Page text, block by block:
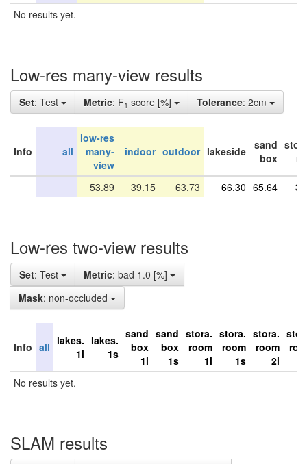
No results yet.
Low-res many-view results
Set: Test Metric: F1 score [%] Tolerance: 2cm
Info all
low-res
many-
view
indoor outdoor lakeside sand
box
53.89 39.15 63.73 66.30 65.64
Low-res two-view results
Set: Test Metric: bad 1.0 [%]
Mask: non-occluded
Info all lakes.
1l
lakes.
1s
sand
box
1l
sand
box
1s
stora.
room
1l
stora.
room
1s
stora.
room
2l
No results yet.
SLAM results